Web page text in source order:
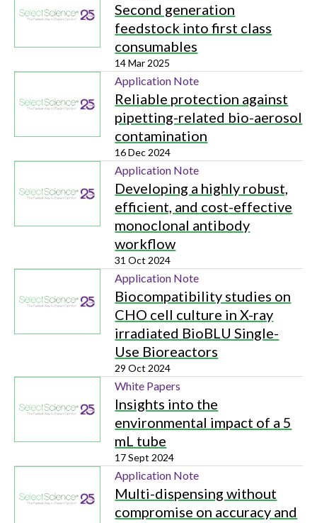
Second generation
feedstock into first class
consumables
14 Mar 2025
Application Note
Reliable protection against
pipetting-related bio-aerosol
contamination
16 Dec 2024
Application Note
Developing a highly robust,
efficient, and cost-effective
monoclonal antibody
workflow
31 Oct 2024
Application Note
Biocompatibility studies on
CHO cell culture in X-ray
irradiated BioBLU Single-
Use Bioreactors
29 Oct 2024
White Papers
Insights into the
environmental impact of a 5
mL tube
17 Sept 2024
Application Note
Multi-dispensing without
compromise on accuracy and